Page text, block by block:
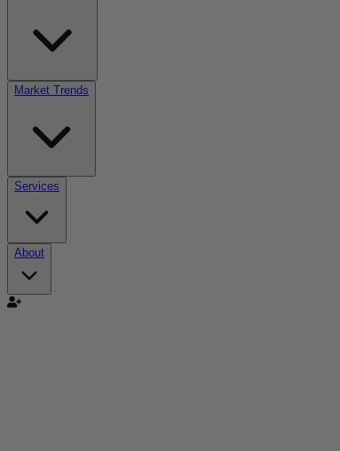
Market Trends
Services
About